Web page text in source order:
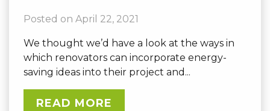
Posted on April 22, 2021
We thought we’d have a look at the ways in
which renovators can incorporate energy-
saving ideas into their project and...
READ MORE